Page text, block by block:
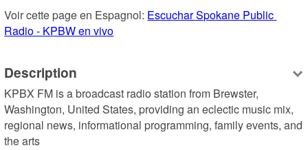
Voir cette page en Espagnol: Escuchar Spokane Public
Radio - KPBW en vivo
Description
KPBX FM is a broadcast radio station from Brewster,
Washington, United States, providing an eclectic music mix,
regional news, informational programming, family events, and
the arts